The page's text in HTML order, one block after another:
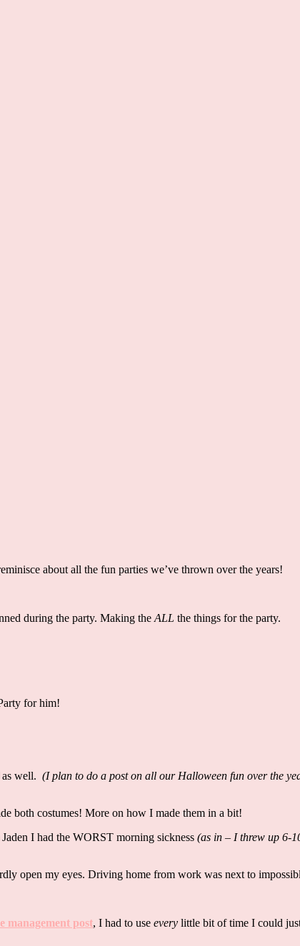
about all the fun parties we’ve thrown over the years!
during the party. Making the ALL the things for the party.
for him!
well. (I plan to do a post on all our Halloween fun over the
both costumes! More on how I made them in a bit!
I had the WORST morning sickness (as in – I threw up 6-
open my eyes. Driving home from work was next to
management post, I had to use every little bit of time I could